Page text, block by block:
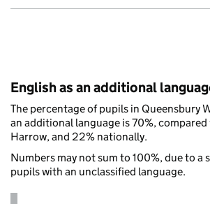
English as an additional
The percentage of pupils in Queensbury
an additional language is 70%,
Harrow, and 22% nationally.
Numbers may not sum to 100%, due to a
pupils with an unclassified language.